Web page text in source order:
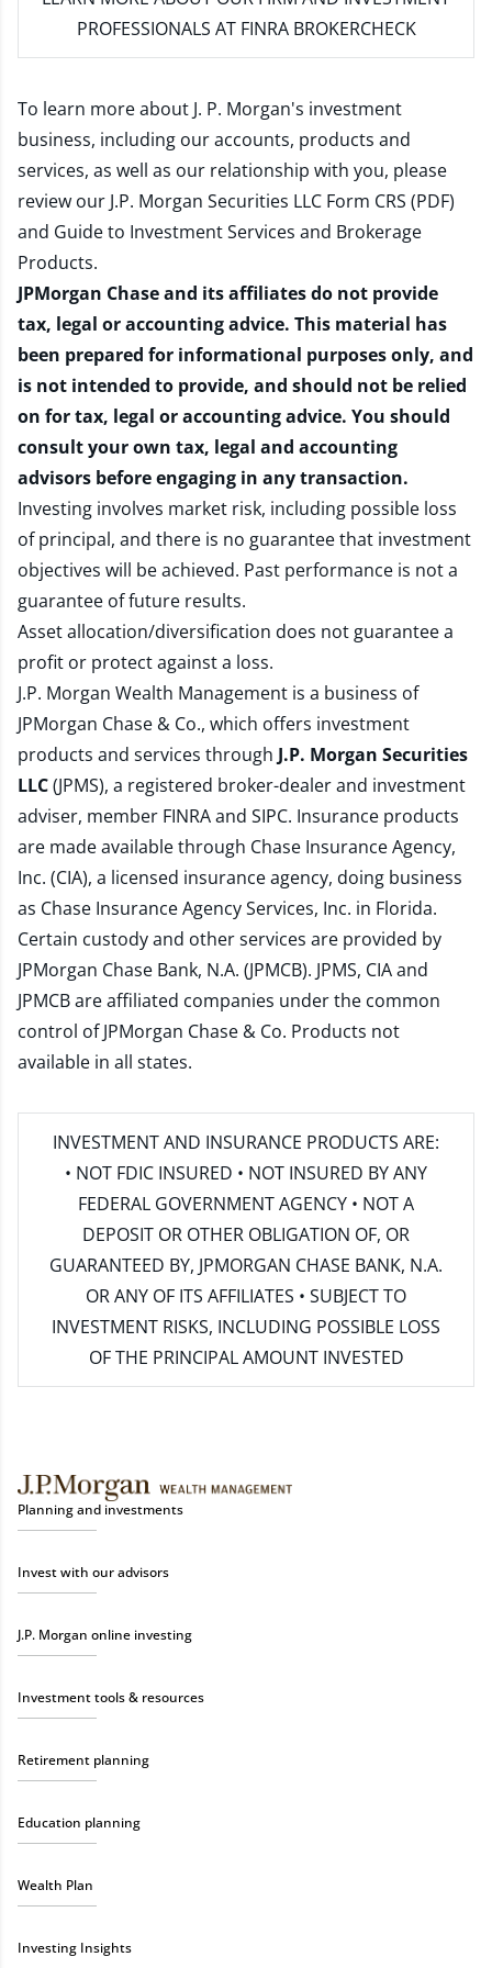
PROFESSIONALS AT FINRA BROKERCHECK
To learn more about J. P. Morgan's investment
business, including our accounts, products and
services, as well as our relationship with you, please
review our J.P. Morgan Securities LLC Form CRS (PDF)
and Guide to Investment Services and Brokerage
Products.
JPMorgan Chase and its affiliates do not provide
tax, legal or accounting advice. This material has
been prepared for informational purposes only, and
is not intended to provide, and should not be relied
on for tax, legal or accounting advice. You should
consult your own tax, legal and accounting
advisors before engaging in any transaction.
Investing involves market risk, including possible loss
of principal, and there is no guarantee that investment
objectives will be achieved. Past performance is not a
guarantee of future results.
Asset allocation/diversification does not guarantee a
profit or protect against a loss.
J.P. Morgan Wealth Management is a business of
JPMorgan Chase & Co., which offers investment
products and services through J.P. Morgan Securities
LLC(JPMS), a registered broker-dealer and investment
adviser, member FINRAand SIPC. Insurance products
are made available through Chase Insurance Agency,
Inc. (CIA), a licensed insurance agency, doing business
as Chase Insurance Agency Services, Inc. in Florida.
Certain custody and other services are provided by
JPMorgan Chase Bank, N.A. (JPMCB). JPMS, CIA and
JPMCB are affiliated companies under the common
control of JPMorgan Chase & Co. Products not
available in all states.
INVESTMENT AND INSURANCE PRODUCTS ARE:
• NOT FDIC INSURED • NOT INSURED BY ANY
FEDERAL GOVERNMENT AGENCY • NOT A
DEPOSIT OR OTHER OBLIGATION OF, OR
GUARANTEED BY, JPMORGAN CHASE BANK, N.A.
OR ANY OF ITS AFFILIATES • SUBJECT TO
INVESTMENT RISKS, INCLUDING POSSIBLE LOSS
OF THE PRINCIPAL AMOUNT INVESTED
Planning and investments
Invest with our advisors
J.P. Morgan online investing
Investment tools & resources
Retirement planning
Education planning
Wealth Plan
Investing Insights